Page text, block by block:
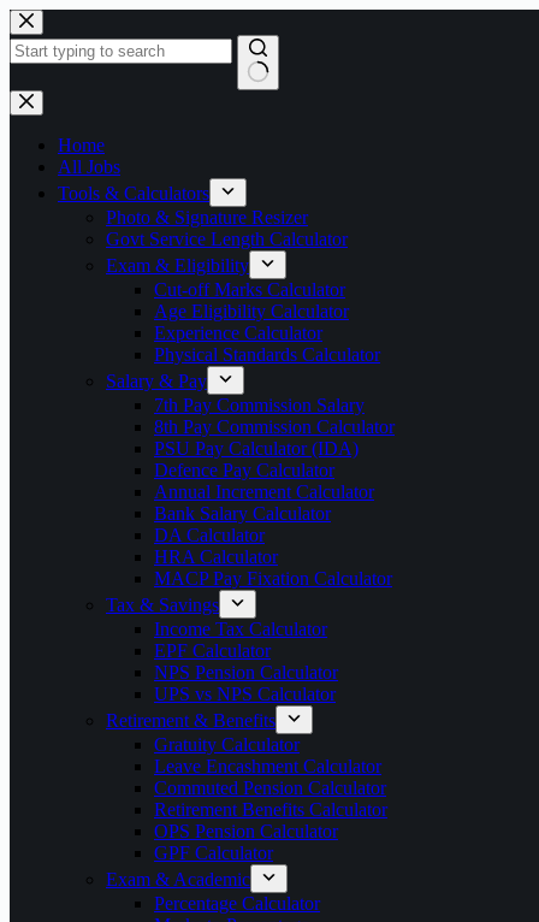
Skip
to
content
No
results
Home
All Jobs
Tools & Calculators
Photo & Signature Resizer
Govt Service Length Calculator
Exam & Eligibility
Cut-off Marks Calculator
Age Eligibility Calculator
Experience Calculator
Physical Standards Calculator
Salary & Pay
7th Pay Commission Salary
8th Pay Commission Calculator
PSU Pay Calculator (IDA)
Defence Pay Calculator
Annual Increment Calculator
Bank Salary Calculator
DA Calculator
HRA Calculator
MACP Pay Fixation Calculator
Tax & Savings
Income Tax Calculator
EPF Calculator
NPS Pension Calculator
UPS vs NPS Calculator
Retirement & Benefits
Gratuity Calculator
Leave Encashment Calculator
Commuted Pension Calculator
Retirement Benefits Calculator
OPS Pension Calculator
GPF Calculator
Exam & Academic
Percentage Calculator